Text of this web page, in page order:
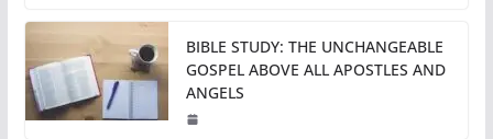
BIBLE STUDY: THE UNCHANGEABLE
GOSPEL ABOVE ALL APOSTLES AND
ANGELS